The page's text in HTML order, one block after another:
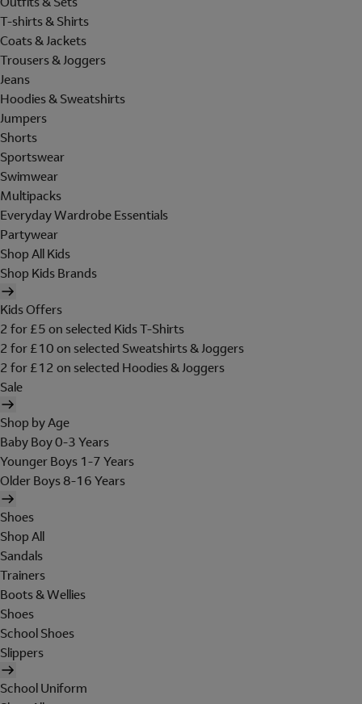
T-shirts & Shirts
Coats & Jackets
Trousers & Joggers
Jeans
Hoodies & Sweatshirts
Jumpers
Shorts
Sportswear
Swimwear
Multipacks
Everyday Wardrobe Essentials
Partywear
Shop All Kids
Shop Kids Brands
Kids Offers
2 for £5 on selected Kids T-Shirts
2 for £10 on selected Sweatshirts & Joggers
2 for £12 on selected Hoodies & Joggers
Sale
Shop by Age
Baby Boy 0-3 Years
Younger Boys 1-7 Years
Older Boys 8-16 Years
Shoes
Shop All
Sandals
Trainers
Boots & Wellies
Shoes
School Shoes
Slippers
School Uniform